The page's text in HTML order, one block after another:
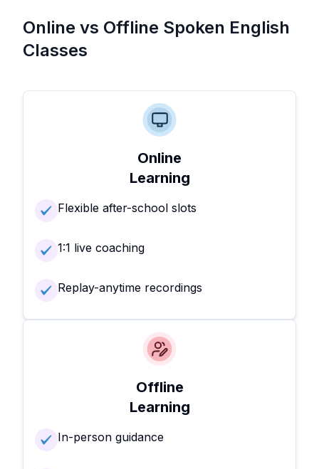
Online vs Offline Spoken English
Classes
Online
Learning
Flexible after-school slots
1:1 live coaching
Replay-anytime recordings
Offline
Learning
In-person guidance